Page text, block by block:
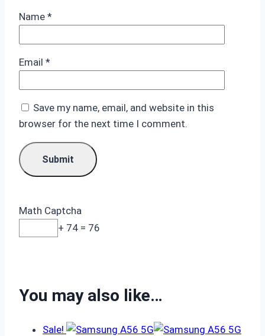
Name *
Email *
Save my name, email, and website in this
browser for the next time I comment.
Math Captcha
+ 74 = 76
You may also like…
Sale!